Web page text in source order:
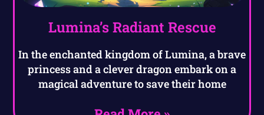
Lumina’s Radiant Rescue
In the enchanted kingdom of Lumina, a brave
princess and a clever dragon embark on a
magical adventure to save their home